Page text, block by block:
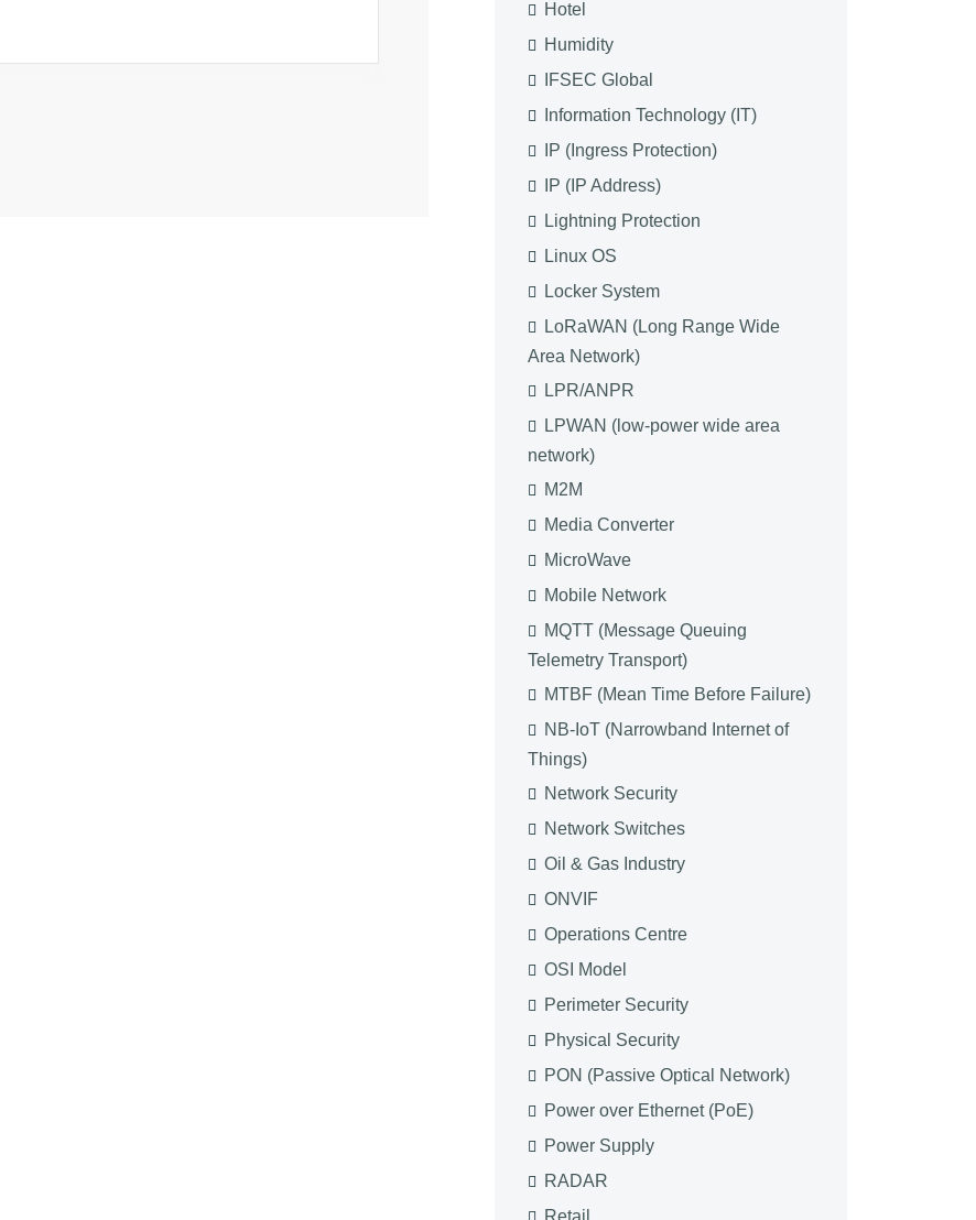
Hotel
Humidity
IFSEC Global
Information Technology (IT)
IP (Ingress Protection)
IP (IP Address)
Lightning Protection
Linux OS
Locker System
LoRaWAN (Long Range Wide
Area Network)
LPR/ANPR
LPWAN (low-power wide area
network)
M2M
Media Converter
MicroWave
Mobile Network
MQTT (Message Queuing
Telemetry Transport)
MTBF (Mean Time Before Failure)
NB-IoT (Narrowband Internet of
Things)
Network Security
Network Switches
Oil & Gas Industry
ONVIF
Operations Centre
OSI Model
Perimeter Security
Physical Security
PON (Passive Optical Network)
Power over Ethernet (PoE)
Power Supply
RADAR
Retail